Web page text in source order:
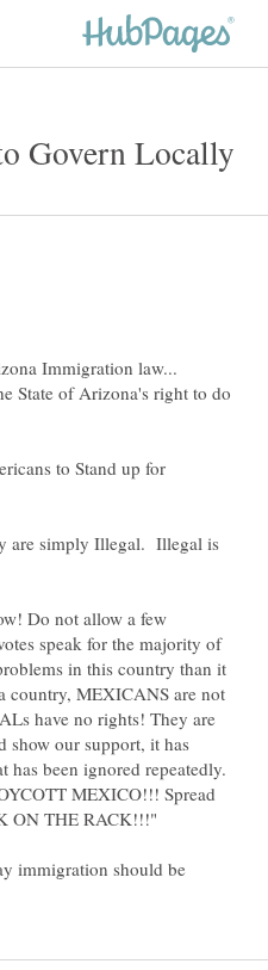
Immigration law...
State of Arizona's right to do
to Stand up for
are simply Illegal. Illegal is
Do not allow a few
speak for the majority of
in this country than it
country, MEXICANS are not
have no rights! They are
show our support, it has
has been ignored repeatedly.
MEXICO!!! Spread
immigration should be